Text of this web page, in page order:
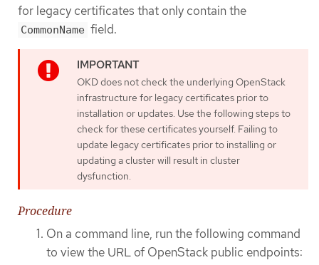
for legacy certificates that only contain the
CommonName field.
OKD does not check the underlying OpenStack
infrastructure for legacy certificates prior to
installation or updates. Use the following steps to
check for these certificates yourself. Failing to
update legacy certificates prior to installing or
updating a cluster will result in cluster
dysfunction.
Procedure
On a command line, run the following command
to view the URL of OpenStack public endpoints: